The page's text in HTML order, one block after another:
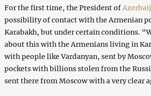
For the first time, the President of
possibility of contact with the Armenian
Karabakh, but under certain conditions.
about this with the Armenians living in
with people like Vardanyan, sent by
pockets with billions stolen from the
sent there from Moscow with a very clear